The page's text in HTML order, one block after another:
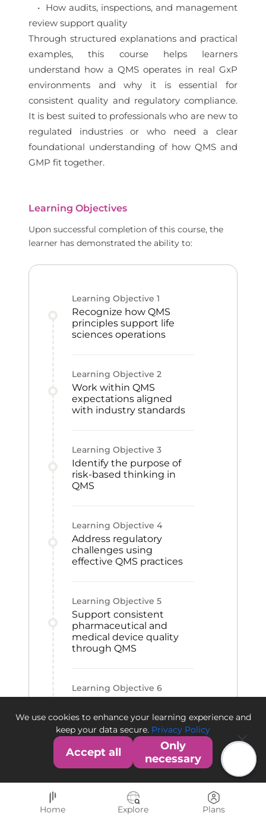
• How audits, inspections, and management
review support quality
Through structured explanations and practical
examples, this course helps learners
understand how a QMS operates in real GxP
environments and why it is essential for
consistent quality and regulatory compliance.
It is best suited to professionals who are new to
regulated industries or who need a clear
foundational understanding of how QMS and
GMP fit together.
Learning Objectives
Upon successful completion of this course, the
learner has demonstrated the ability to:
Learning Objective 1
Recognize how QMS
principles support life
sciences operations
Learning Objective 2
Work within QMS
expectations aligned
with industry standards
Learning Objective 3
Identify the purpose of
risk-based thinking in
QMS
Learning Objective 4
Address regulatory
challenges using
effective QMS practices
Learning Objective 5
Support consistent
pharmaceutical and
medical device quality
through QMS
Learning Objective 6
establishment within an
organization
We use cookies to enhance your learning experience and
keep your data secure. Privacy Policy
Accept all
Only
necessary
Home Explore Plans